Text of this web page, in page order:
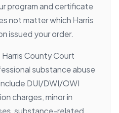
program and certificate
not matter which Harris
issued your order.
County Court
substance abuse
DUI/DWI/OWI
charges, minor in
substance-related